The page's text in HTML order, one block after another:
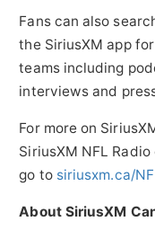
Fans can also
the SiriusXM app
teams including
interviews and
For more on
SiriusXM NFL
go to siriusxm.ca/
About SiriusXM